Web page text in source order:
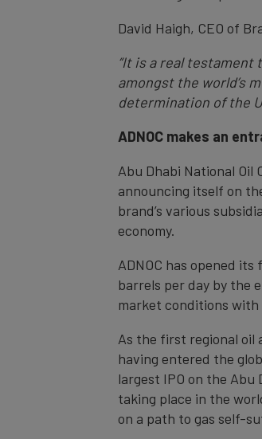
David Haigh, CEO of
“It is a real
amongst the world’s
determination of the
ADNOC makes an
Abu Dhabi National Oil
announcing itself on
brand’s various
economy.
ADNOC has opened
barrels per day by the
market conditions
As the first regional oil
having entered the
largest IPO on the Abu
taking place in the
on a path to gas self-